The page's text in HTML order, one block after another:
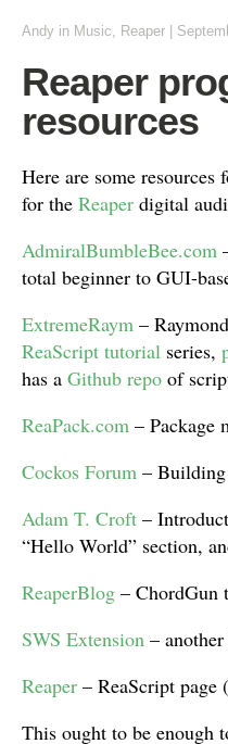
Andy in Music, Reaper
Reaper
resources
Here are some
for the Reaper digital
AdmiralBumbleBee.com
total beginner to GUI-
ExtremeRaym –
ReaScript tutorial series,
has a Github repo of
ReaPack.com – Package
Cockos Forum –
Adam T. Croft –
“Hello World” section,
ReaperBlog – ChordGun
SWS Extension –
Reaper – ReaScript page
This ought to be enough